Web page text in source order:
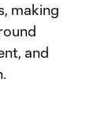
making
and